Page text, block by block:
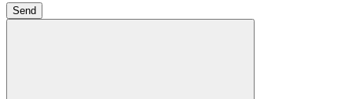
Send